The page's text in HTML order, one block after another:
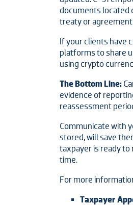
documents located
treaty or
If your clients have
platforms to share
using crypto
The Bottom Line:
evidence of
reassessment
Communicate with
stored, will save
taxpayer is ready
time.
For more
Taxpayer